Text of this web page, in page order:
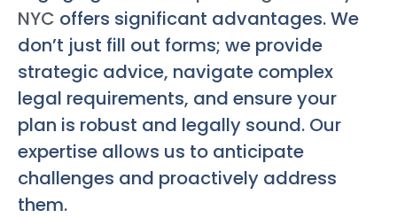
NYC offers significant advantages. We
don’t just fill out forms; we provide
strategic advice, navigate complex
legal requirements, and ensure your
plan is robust and legally sound. Our
expertise allows us to anticipate
challenges and proactively address
them.